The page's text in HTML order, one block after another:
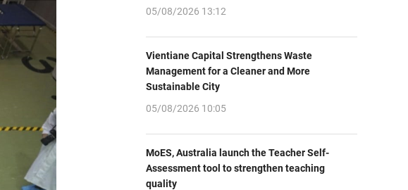
05/08/2026 13:12
Vientiane Capital Strengthens Waste
Management for a Cleaner and More
Sustainable City
05/08/2026 10:05
MoES, Australia launch the Teacher Self-
Assessment tool to strengthen teaching
quality